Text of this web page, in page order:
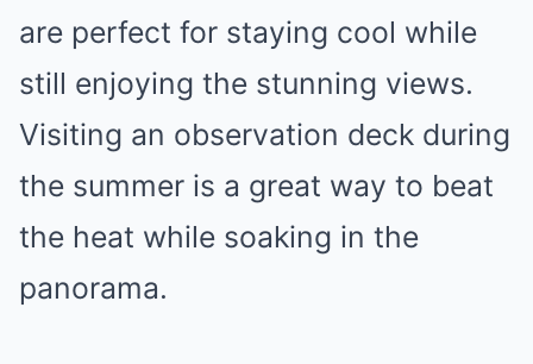
are perfect for staying cool while
still enjoying the stunning views.
Visiting an observation deck during
the summer is a great way to beat
the heat while soaking in the
panorama.